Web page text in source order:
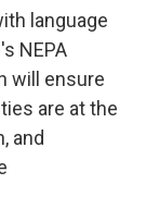
language
NEPA
will ensure
are at the
and